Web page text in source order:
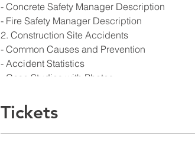
- Concrete Safety Manager Description
- Fire Safety Manager Description
2. Construction Site Accidents
- Common Causes and Prevention
- Accident Statistics
- Case Studies with Photos
4. NYC Site Safety Manager Certification
- Building & Construction Sites that require a
Safety Manager
Tickets